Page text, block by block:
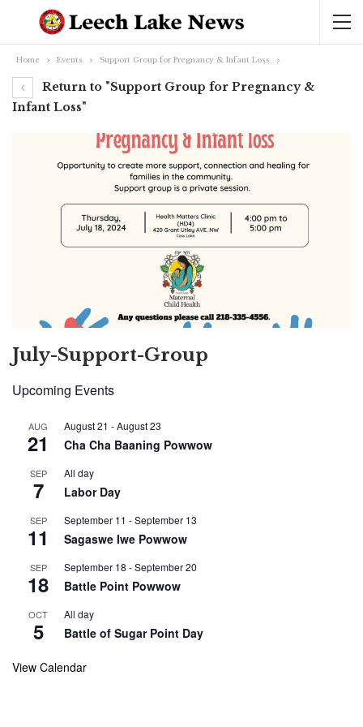
Home Events Support Group for Pregnancy & Infant Loss
Return to "Support Group for Pregnancy &
Infant Loss"
July-Support-Group
Upcoming Events
AUG
21
August 21 -August 23
Cha Cha Baaning Powwow
SEP
7
All day
Labor Day
SEP
11
September 11 -September 13
Sagaswe Iwe Powwow
SEP
18
September 18 -September 20
Battle Point Powwow
OCT
5
All day
Battle of Sugar Point Day
View Calendar